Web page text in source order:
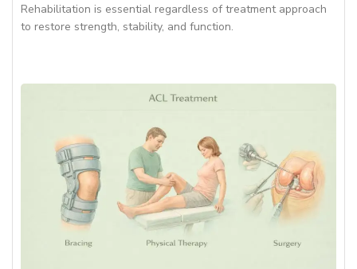
Rehabilitation is essential regardless of treatment approach
to restore strength, stability, and function.